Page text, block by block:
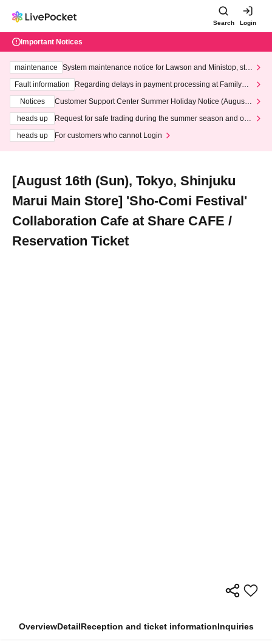
Search Login
Important Notices
maintenance
System maintenance notice for Lawson and Ministop, star
ting at 3:00 AM on Wednesday (Wed)
Fault information
Regarding delays in payment processing at FamilyMa
Notices
Customer Support Center Summer Holiday Notice (August 1
heads up
Request for safe trading during the summer season and our
heads up
For customers who cannot Login
[August 16th (Sun), Tokyo, Shinjuku
Marui Main Store] 'Sho-Comi Festival'
Collaboration Cafe at Share CAFE /
Reservation Ticket
OverviewDetailReception and ticket informationInquiries